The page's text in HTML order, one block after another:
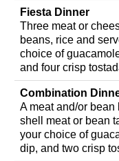
Fiesta Dinner
Three meat or
beans, rice and
choice of
and four crisp
Combination
A meat and/or bean
shell meat or bean
your choice of
dip, and two crisp